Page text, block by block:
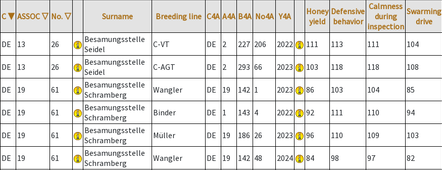
C ▼ ASSOC ▽ No. ▽ Surname Breeding line C4A A4A B4A No4A Y4A
Honey
yield
Defensive
behavior
Calmness
during
inspection
Swarming
drive
DE 13 26
Besamungsstelle
Seidel
C-VT DE 2 227 206 2022 111 113 111 104
DE 13 26
Besamungsstelle
Seidel
C-AGT DE 2 293 66 2023 103 118 118 108
DE 19 61
Besamungsstelle
Schramberg
Wangler DE 19 142 1 2023 86 103 104 85
DE 19 61
Besamungsstelle
Schramberg
Binder DE 1 143 4 2022 92 111 110 94
DE 19 61
Besamungsstelle
Schramberg
Müller DE 19 186 26 2023 96 110 109 103
DE 19 61
Besamungsstelle
Schramberg
Wangler DE 19 142 48 2024 84 98 97 82